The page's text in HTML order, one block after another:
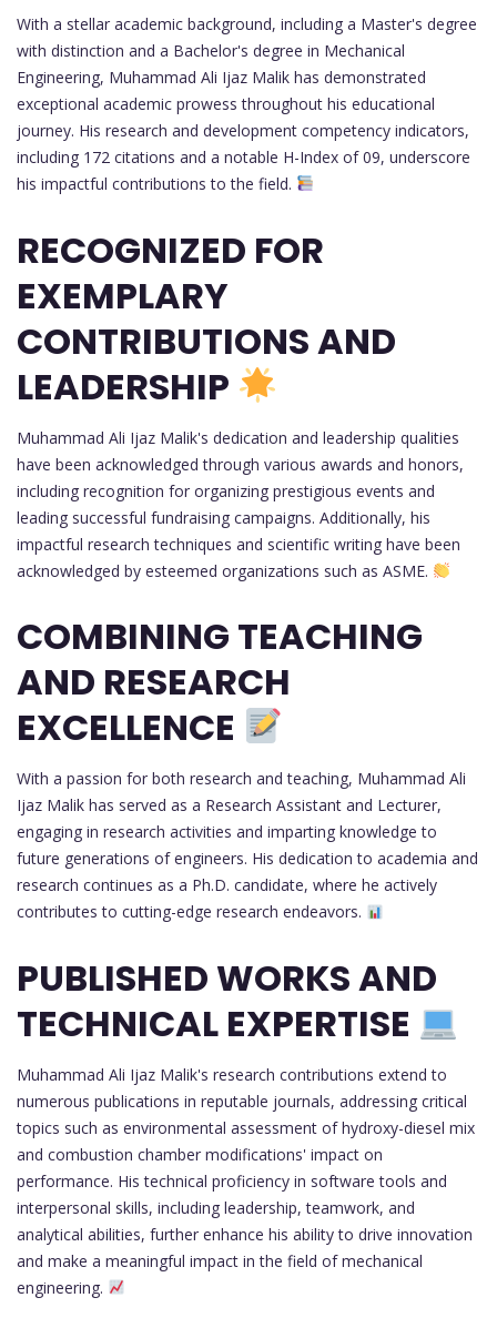
With a stellar academic background, including a Master's degree
with distinction and a Bachelor's degree in Mechanical
Engineering, Muhammad Ali Ijaz Malik has demonstrated
exceptional academic prowess throughout his educational
journey. His research and development competency indicators,
including 172 citations and a notable H-Index of 09, underscore
his impactful contributions to the field.
RECOGNIZED FOR
EXEMPLARY
CONTRIBUTIONS AND
LEADERSHIP
Muhammad Ali Ijaz Malik's dedication and leadership qualities
have been acknowledged through various awards and honors,
including recognition for organizing prestigious events and
leading successful fundraising campaigns. Additionally, his
impactful research techniques and scientific writing have been
acknowledged by esteemed organizations such as ASME.
COMBINING TEACHING
AND RESEARCH
EXCELLENCE
With a passion for both research and teaching, Muhammad Ali
Ijaz Malik has served as a Research Assistant and Lecturer,
engaging in research activities and imparting knowledge to
future generations of engineers. His dedication to academia and
research continues as a Ph.D. candidate, where he actively
contributes to cutting-edge research endeavors.
PUBLISHED WORKS AND
TECHNICAL EXPERTISE
Muhammad Ali Ijaz Malik's research contributions extend to
numerous publications in reputable journals, addressing critical
topics such as environmental assessment of hydroxy-diesel mix
and combustion chamber modifications' impact on
performance. His technical proficiency in software tools and
interpersonal skills, including leadership, teamwork, and
analytical abilities, further enhance his ability to drive innovation
and make a meaningful impact in the field of mechanical
engineering.